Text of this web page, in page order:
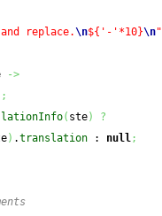
replace.\n${'-'*10}\n"
->
;
( ste)
?
) .translation : null;